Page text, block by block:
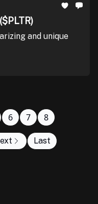
and unique
6 7 8
Last